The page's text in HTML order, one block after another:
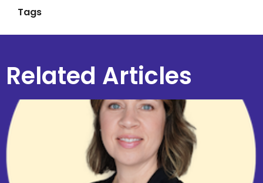
Tags
Related Articles